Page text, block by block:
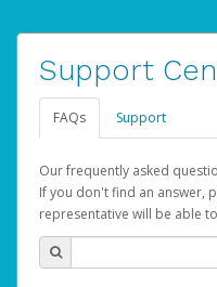
Support
FAQs Support
Our frequently asked
If you don't find an answer,
representative will be able